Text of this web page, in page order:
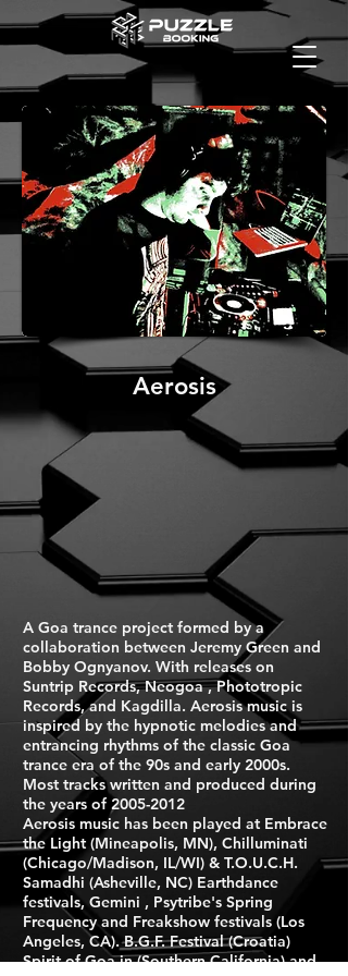
Aerosis
A Goa trance project formed by a
collaboration between Jeremy Green and
Bobby Ognyanov. With releases on
Suntrip Records, Neogoa , Phototropic
Records, and Kagdilla. Aerosis music is
inspired by the hypnotic melodies and
entrancing rhythms of the classic Goa
trance era of the 90s and early 2000s.
Most tracks written and produced during
the years of 2005-2012
Aerosis music has been played at Embrace
the Light (Mineapolis, MN), Chilluminati
(Chicago/Madison, IL/WI) & T.O.U.C.H.
Samadhi (Asheville, NC) Earthdance
festivals, Gemini , Psytribe's Spring
Frequency and Freakshow festivals (Los
Angeles, CA). B.G.F. Festival (Croatia)
Spirit of Goa in (Southern California) and